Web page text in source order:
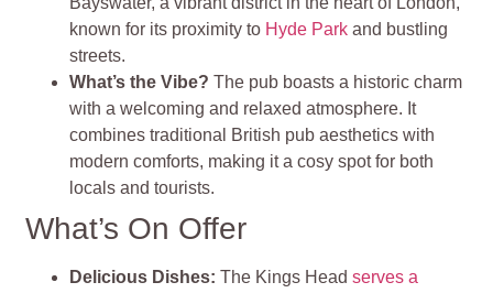
known for its proximity to Hyde Park and bustling
streets.
What’s the Vibe?The pub boasts a historic charm
with a welcoming and relaxed atmosphere. It
combines traditional British pub aesthetics with
modern comforts, making it a cosy spot for both
locals and tourists.
What’s On Offer
Delicious Dishes:The Kings Headserves a